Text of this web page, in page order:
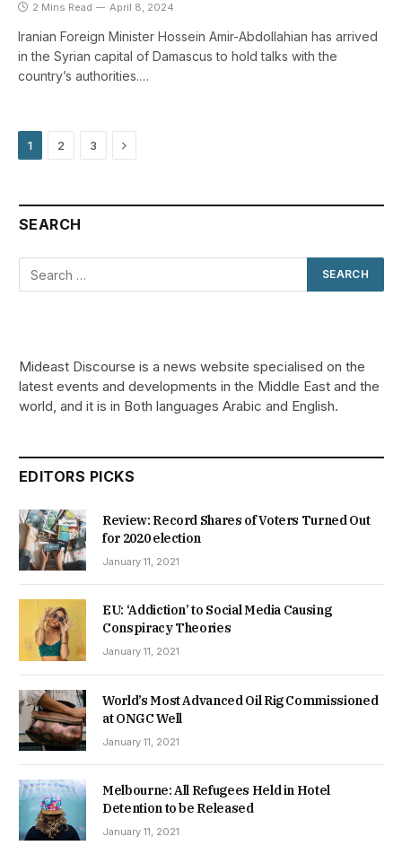
2 Mins Read April 8, 2024
Iranian Foreign Minister Hossein Amir-Abdollahian has arrived
in the Syrian capital of Damascus to hold talks with the
country’s authorities.…
1 2 3 Next
SEARCH
Mideast Discourse is a news website specialised on the
latest events and developments in the Middle East and the
world, and it is in Both languages Arabic and English.
EDITORS PICKS
Review: Record Shares of Voters Turned Out
for 2020 election
January 11, 2021
EU: ‘Addiction’ to Social Media Causing
Conspiracy Theories
January 11, 2021
World’s Most Advanced Oil Rig Commissioned
at ONGC Well
January 11, 2021
Melbourne: All Refugees Held in Hotel
Detention to be Released
January 11, 2021